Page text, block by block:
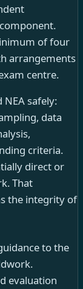
of four
arrangements
centre.
safely:
data
criteria.
direct or
That
the integrity of
to the
evaluation